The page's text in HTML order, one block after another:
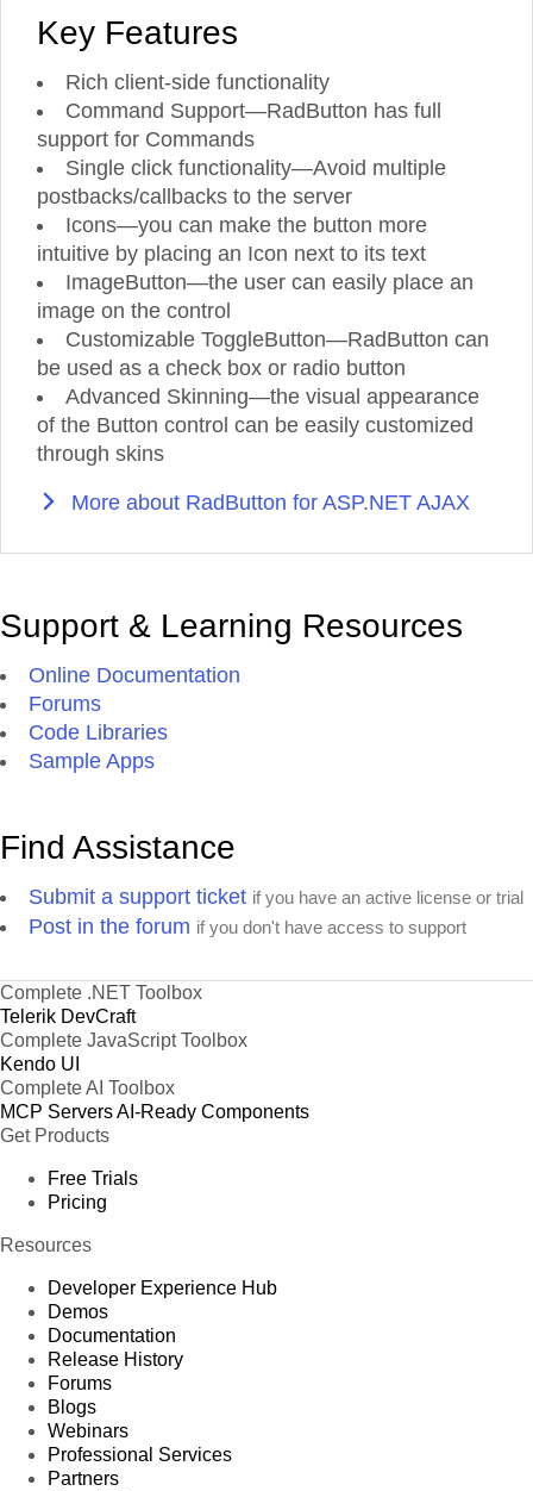
Key Features
Rich client-side functionality
Command Support—RadButton has full
support for Commands
Single click functionality—Avoid multiple
postbacks/callbacks to the server
Icons—you can make the button more
intuitive by placing an Icon next to its text
ImageButton—the user can easily place an
image on the control
Customizable ToggleButton—RadButton can
be used as a check box or radio button
Advanced Skinning—the visual appearance
of the Button control can be easily customized
through skins
More about RadButton for ASP.NET AJAX
Support & Learning Resources
Online Documentation
Forums
Code Libraries
Sample Apps
Find Assistance
Submit a support ticket if you have an active license or trial
Post in the forum if you don't have access to support
Complete .NET Toolbox
Telerik DevCraft
Complete JavaScript Toolbox
Kendo UI
Complete AI Toolbox
MCP ServersAI-Ready Components
Get Products
Free Trials
Pricing
Resources
Developer Experience Hub
Demos
Documentation
Release History
Forums
Blogs
Webinars
Professional Services
Partners